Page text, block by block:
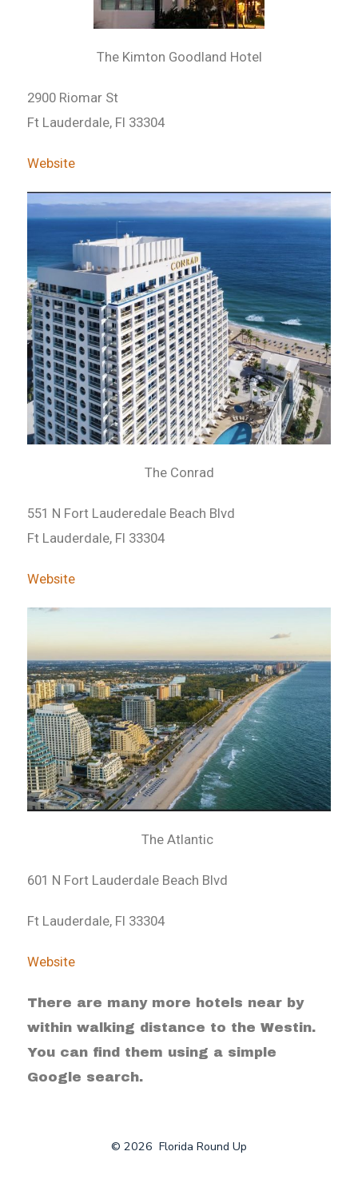
The Kimton Goodland Hotel
2900 Riomar St
Ft Lauderdale, Fl 33304
Website
The Conrad
551 N Fort Lauderedale Beach Blvd
Ft Lauderdale, Fl 33304
Website
The Atlantic
601 N Fort Lauderdale Beach Blvd
Ft Lauderdale, Fl 33304
Website
There are many more hotels near by
within walking distance to the Westin.
You can find them using a simple
Google search.
© 2026 Florida Round Up